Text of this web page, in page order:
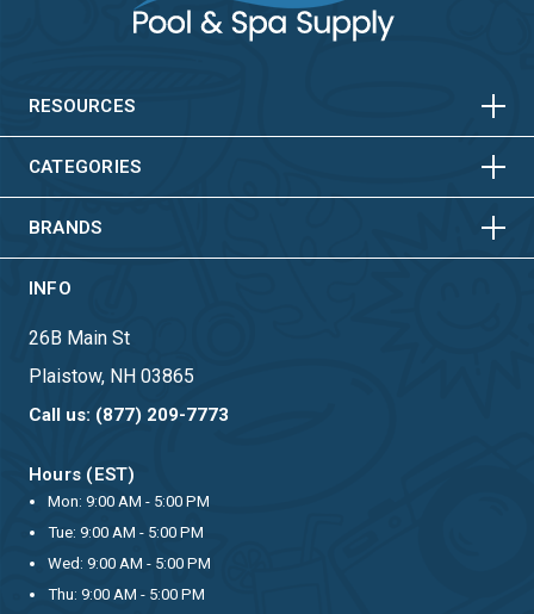
RESOURCES HORIZONTAL
CATEGORIES HORIZONTAL
VERTICAL
BRANDS HORIZONTAL
VERTICAL
INFO
26B Main St
Plaistow, NH 03865
Call us: (877) 209-7773
Hours (EST)
Mon: 9:00 AM - 5:00 PM
Tue: 9:00 AM - 5:00 PM
Wed: 9:00 AM - 5:00 PM
Thu: 9:00 AM - 5:00 PM